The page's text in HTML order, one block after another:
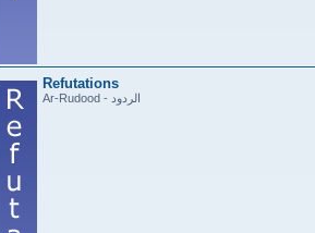
Refutations
Ar-Rudood - الردود